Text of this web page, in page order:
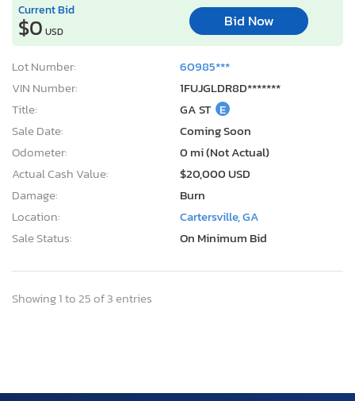
Current Bid
$0 USD
Bid Now
Lot Number:
60985***
VIN Number:
1FUJGLDR8D*******
Title:
GA ST E
Sale Date:
Coming Soon
Odometer:
0 mi (Not Actual)
Actual Cash Value:
$20,000 USD
Damage:
Burn
Location:
Cartersville, GA
Sale Status:
On Minimum Bid
Showing 1 to 25 of 3 entries